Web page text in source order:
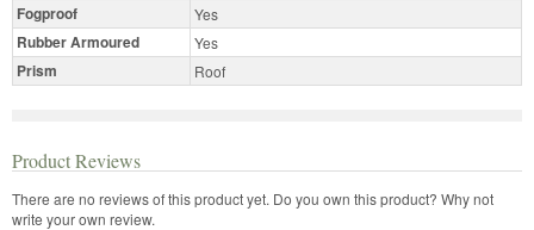
Fogproof Yes
Rubber Armoured Yes
Prism Roof
Product Reviews
There are no reviews of this product yet. Do you own this product? Why not
write your own review.